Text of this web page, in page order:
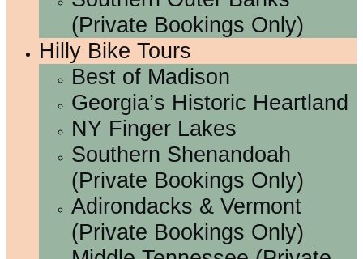
(Private Bookings Only)
Hilly Bike Tours
Best of Madison
Georgia’s Historic Heartland
NY Finger Lakes
Southern Shenandoah
(Private Bookings Only)
Adirondacks & Vermont
(Private Bookings Only)